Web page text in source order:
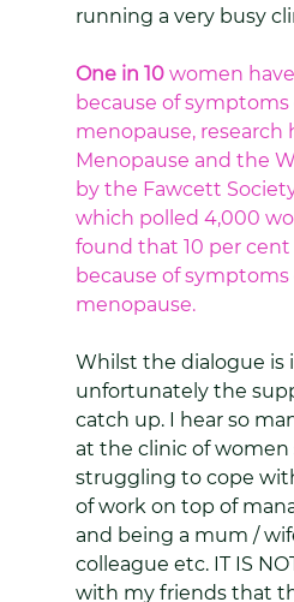
running a very busy
One in 10 women
because of symptoms
menopause, research
Menopause and the
by the Fawcett
which polled 4,000
found that 10 per
because of symptoms
menopause.
Whilst the dialogue is
unfortunately the
catch up. I hear so
at the clinic of women
struggling to cope
of work on top of
and being a mum /
colleague etc. IT IS
with my friends that